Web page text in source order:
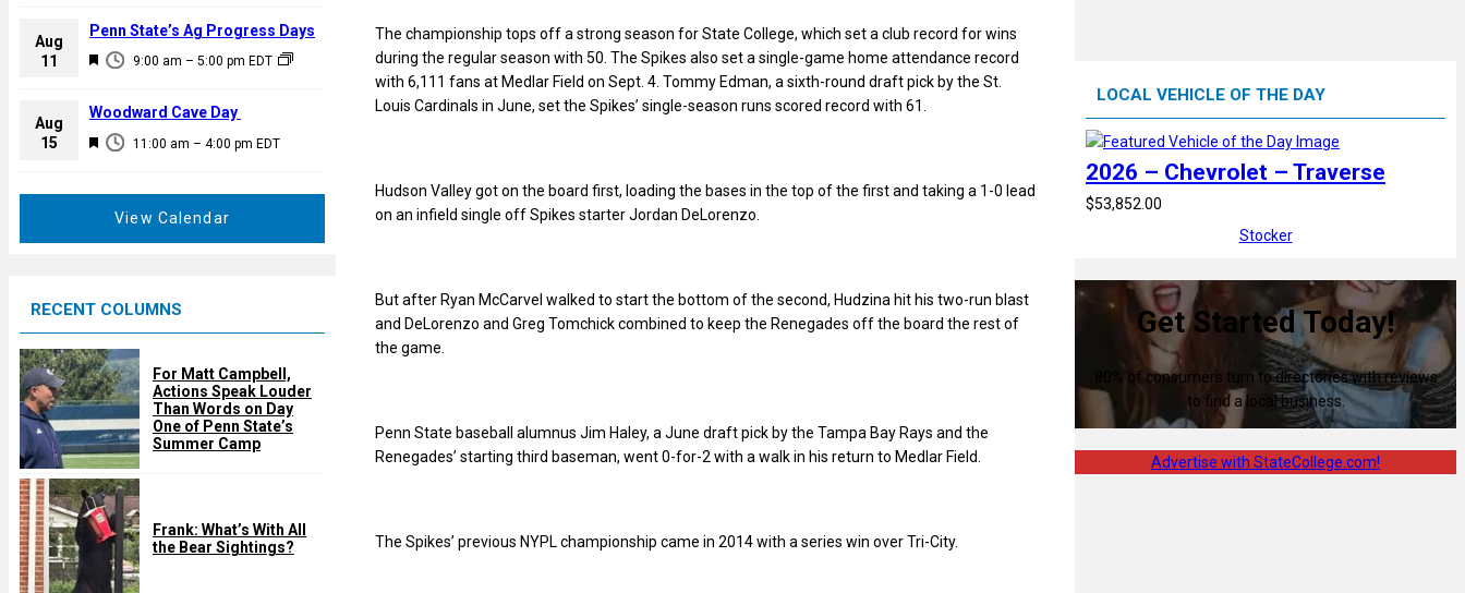
e
d
a
u
e
d
Aug
11
F
a
u
9:00 am – 5:00 pm EDT
Penn State’s Ag Progress Days
Aug
15
F
d
11:00 am – 4:00 pm EDT
Woodward Cave Day
View Calendar
RECENT COLUMNS
For Matt Campbell,
Actions Speak Louder
Than Words on Day
One of Penn State’s
Summer Camp
Frank: What’s With All
the Bear Sightings?
The championship tops off a strong season for State College, which set a club record for wins
during the regular season with 50. The Spikes also set a single-game home attendance record
with 6,111 fans at Medlar Field on Sept. 4. Tommy Edman, a sixth-round draft pick by the St.
Louis Cardinals in June, set the Spikes’ single-season runs scored record with 61.
Hudson Valley got on the board first, loading the bases in the top of the first and taking a 1-0 lead
on an infield single off Spikes starter Jordan DeLorenzo.
But after Ryan McCarvel walked to start the bottom of the second, Hudzina hit his two-run blast
and DeLorenzo and Greg Tomchick combined to keep the Renegades off the board the rest of
the game.
Penn State baseball alumnus Jim Haley, a June draft pick by the Tampa Bay Rays and the
Renegades’ starting third baseman, went 0-for-2 with a walk in his return to Medlar Field.
The Spikes’ previous NYPL championship came in 2014 with a series win over Tri-City.
LOCAL VEHICLE OF THE DAY
2026 – Chevrolet – Traverse
$53,852.00
Stocker
Get Started Today!
80% of consumers turn to directories with reviews
to find a local business.
Advertise with StateCollege.com!